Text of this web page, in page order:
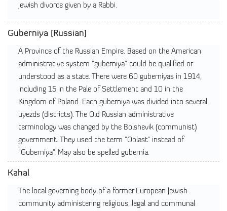
Jewish divorce given by a Rabbi.
Guberniya [Russian]
A Province of the Russian Empire. Based on the American
administrative system "guberniya" could be qualified or
understood as a state. There were 60 guberniyas in 1914,
including 15 in the Pale of Settlement and 10 in the
Kingdom of Poland. Each guberniya was divided into several
uyezds (districts). The Old Russian administrative
terminology was changed by the Bolshevik (communist)
government. They used the term "Oblast" instead of
"Guberniya". May also be spelled gubernia.
Kahal
The local governing body of a former European Jewish
community administering religious, legal and communal